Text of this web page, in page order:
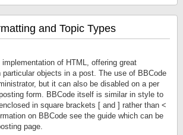
and Topic Types
of HTML, offering great
particular objects in a post. The use of BBCode
but it can also be disabled on a per
form. BBCode itself is similar in style to
in square brackets [ and ] rather than <
on BBCode see the guide which can be
page.